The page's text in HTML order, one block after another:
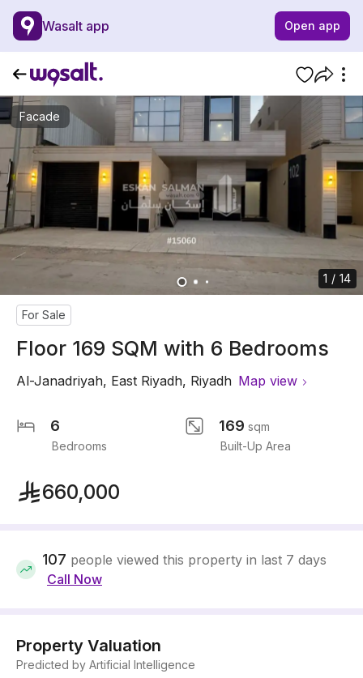
Wasalt app Open app
Facade
1 / 14
For Sale
Floor 169 SQM with 6 Bedrooms
Al-Janadriyah, East Riyadh, Riyadh Map view
6
Bedrooms
169 sqm
Built-Up Area
660,000
107 people viewed this property in last 7 days
Call Now
Property Valuation
Predicted by Artificial Intelligence